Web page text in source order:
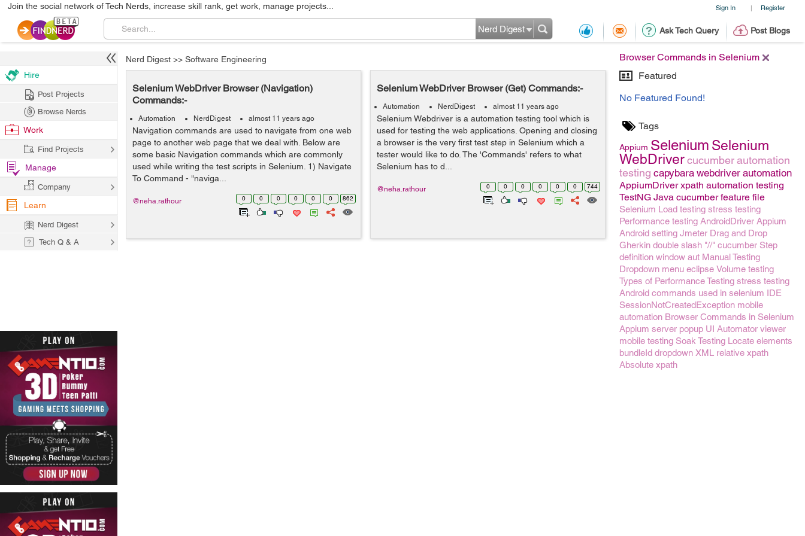
Sign In | Register
Join the social network of Tech Nerds, increase skill rank, get work, manage projects...
Ask Tech Query Post Blogs
Nerd Digest
Browser Commands in Selenium
Featured
No Featured Found!
Tags
Appium Selenium Selenium
WebDrivercucumberautomation
testing capybara webdriver automation
AppiumDriver xpath automation testing
TestNG Java cucumber feature file
Selenium Load testing stress testing
Performance testing AndroidDriver Appium
Android setting Jmeter Drag and Drop
Gherkin double slash "//" cucumber Step
definition window aut Manual Testing
Dropdown menu eclipse Volume testing
Types of Performance Testing stress testing
Android commands used in selenium IDE
SessionNotCreatedException mobile
automation Browser Commands in Selenium
Appium server popup UI Automator viewer
mobile testing Soak Testing Locate elements
bundleId dropdown XML relative xpath
Absolute xpath
Nerd Digest >> Software Engineering
Selenium WebDriver Browser (Navigation)
Commands:-
Automation NerdDigest almost 11 years ago
Navigation commands are used to navigate from one web
page to another web page that we deal with. Below are
some basic Navigation commands which are commonly
used while writing the test scripts in Selenium. 1) Navigate
To Command - "naviga...
0 0 0 0 0 0 862
@neha.rathour
Selenium WebDriver Browser (Get) Commands:-
Automation NerdDigest almost 11 years ago
Selenium Webdriver is a automation testing tool which is
used for testing the web applications. Opening and closing
a browser is the very first test step in Selenium which a
tester would like to do. The 'Commands' refers to what
Selenium has to d...
0 0 0 0 0 0 744
@neha.rathour
Hire
Post Projects
Browse Nerds
Work
Find Projects
Manage
Company
Learn
Nerd Digest
Tech Q & A